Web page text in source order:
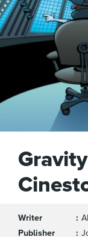
Writer
Publisher